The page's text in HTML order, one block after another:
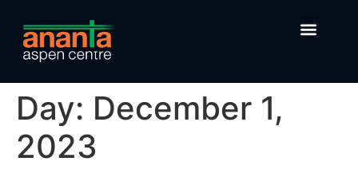
Day: December 1,
2023